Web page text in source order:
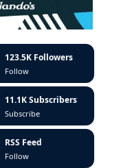
123.5K Followers
Follow
11.1K Subscribers
Subscribe
RSS Feed
Follow